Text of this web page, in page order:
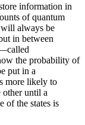
information in
of quantum
always be
in between
the probability of
put in a
more likely to
other until a
of the states is